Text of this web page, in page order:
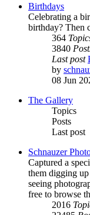
Birthdays
Celebrating a
birthday? Then
364
3840
Last post
by
08 Jun
The Gallery
Topics
Posts
Last post
Schnauzer
Captured a
them digging
seeing
free to browse
2016